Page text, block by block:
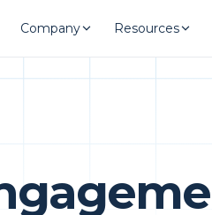
Company Resources